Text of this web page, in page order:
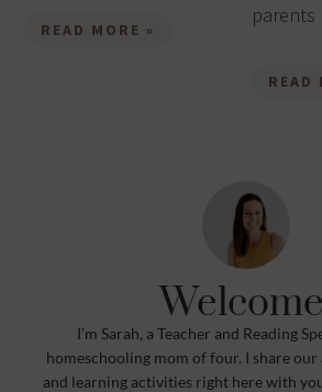
READ MORE »
READ
I’m Sarah, a Teacher and Reading
homeschooling mom of four. I share our
and learning activities right here with